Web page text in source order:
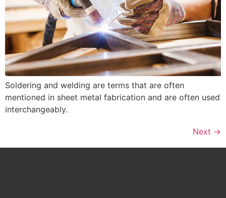
Soldering and welding are terms that are often
mentioned in sheet metal fabrication and are often used
interchangeably.
Next →